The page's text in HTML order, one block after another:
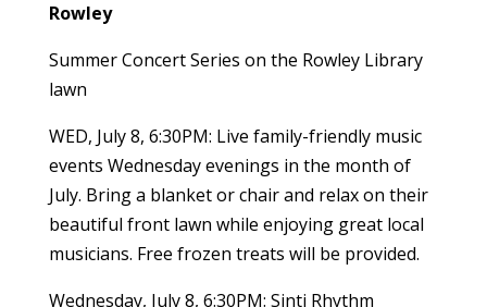
Rowley
Summer Concert Series on the Rowley Library
lawn
WED, July 8, 6:30PM: Live family-friendly music
events Wednesday evenings in the month of
July. Bring a blanket or chair and relax on their
beautiful front lawn while enjoying great local
musicians. Free frozen treats will be provided.
Wednesday, July 8, 6:30PM: Sinti Rhythm